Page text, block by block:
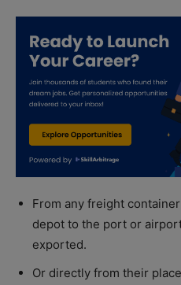
From any freight
depot to the port or
exported.
Or directly from their